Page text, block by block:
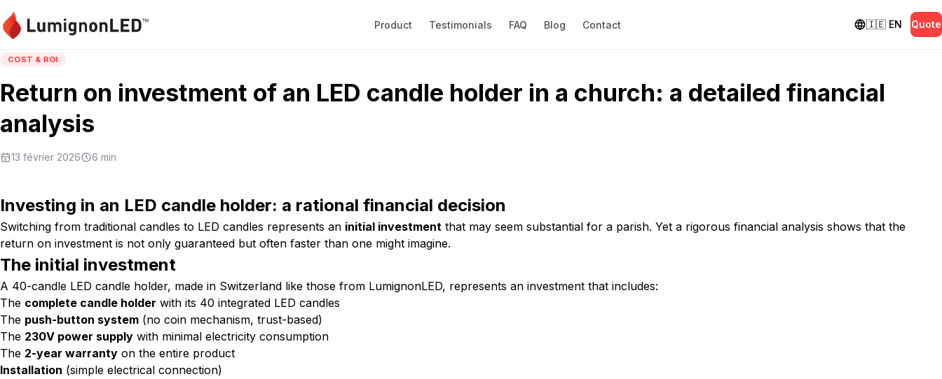
Product Testimonials FAQ Blog Contact 🇮🇪 EN Quote
COST & ROI
Return on investment of an LED candle holder in a church: a detailed financial
analysis
13 février 2026 6 min
Investing in an LED candle holder: a rational financial decision
Switching from traditional candles to LED candles represents an initial investment that may seem substantial for a parish. Yet a rigorous financial analysis shows that the
return on investment is not only guaranteed but often faster than one might imagine.
The initial investment
A 40-candle LED candle holder, made in Switzerland like those from LumignonLED, represents an investment that includes:
The complete candle holder with its 40 integrated LED candles
The push-button system (no coin mechanism, trust-based)
The 230V power supply with minimal electricity consumption
The 2-year warranty on the entire product
Installation (simple electrical connection)